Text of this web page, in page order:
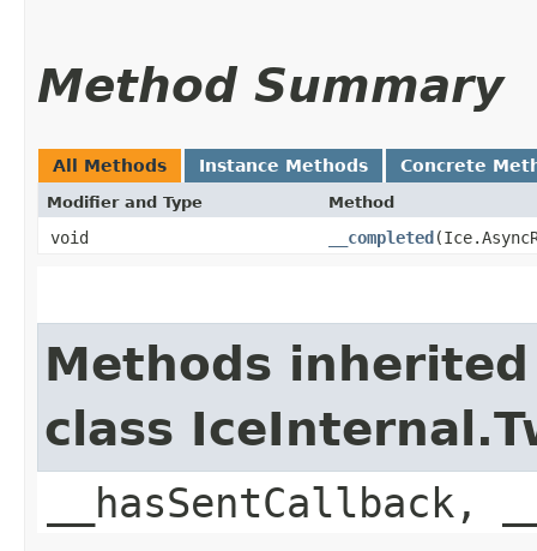
Method Summary
All Methods Instance Methods Concrete
Modifier and Type Method
void __completed
Methods
class